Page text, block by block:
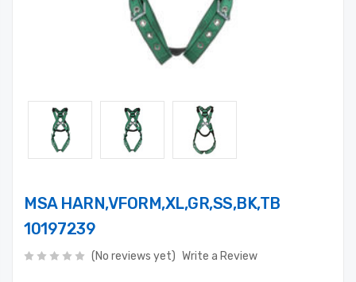
MSA HARN,VFORM,XL,GR,SS,BK,TB
10197239
(No reviews yet) Write a Review